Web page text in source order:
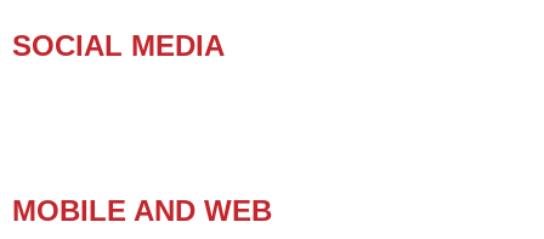
SOCIAL MEDIA
MOBILE AND WEB